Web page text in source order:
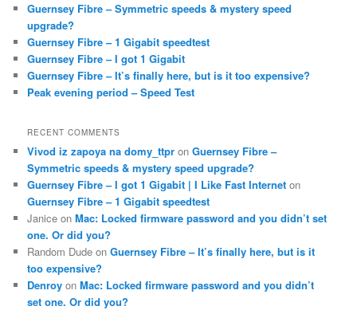
h
Guernsey Fibre – Symmetric speeds & mystery speed
upgrade?
Guernsey Fibre – 1 Gigabit speedtest
Guernsey Fibre – I got 1 Gigabit
Guernsey Fibre – It’s finally here, but is it too expensive?
Peak evening period – Speed Test
RECENT COMMENTS
Vivod iz zapoya na domy_ttpr onGuernsey Fibre –
Symmetric speeds & mystery speed upgrade?
Guernsey Fibre – I got 1 Gigabit | I Like Fast Internet on
Guernsey Fibre – 1 Gigabit speedtest
Janice onMac: Locked firmware password and you didn’t set
one. Or did you?
Random Dude onGuernsey Fibre – It’s finally here, but is it
too expensive?
Denroy onMac: Locked firmware password and you didn’t
set one. Or did you?